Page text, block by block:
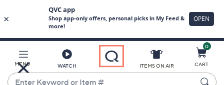
Main
Content
MENU WATCH
Enter
ITEMS ON AIR
0
CART